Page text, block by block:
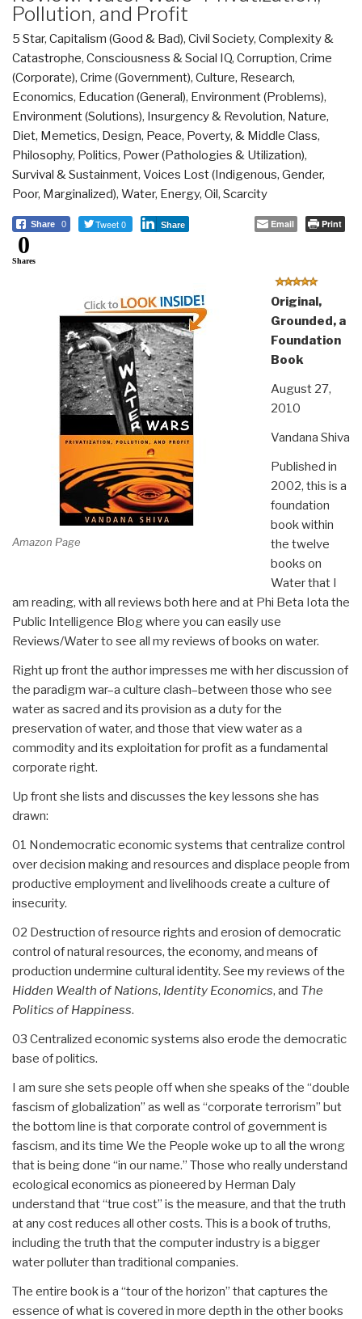
Pollution, and Profit
5 Star, Capitalism (Good & Bad), Civil Society, Complexity &
Catastrophe, Consciousness & Social IQ, Corruption, Crime
(Corporate), Crime (Government), Culture, Research,
Economics, Education (General), Environment (Problems),
Environment (Solutions), Insurgency & Revolution, Nature,
Diet, Memetics, Design, Peace, Poverty, & Middle Class,
Philosophy, Politics, Power (Pathologies & Utilization),
Survival & Sustainment, Voices Lost (Indigenous, Gender,
Poor, Marginalized), Water, Energy, Oil, Scarcity
Share 0 Tweet 0 Share Email Print
0
Shares
Amazon Page
Original,
Grounded, a
Foundation
Book
August 27,
2010
Vandana Shiva
Published in
2002, this is a
foundation
book within
the twelve
books on
Water that I
am reading, with all reviews both here and at Phi Beta Iota the
Public Intelligence Blog where you can easily use
Reviews/Water to see all my reviews of books on water.
Right up front the author impresses me with her discussion of
the paradigm war–a culture clash–between those who see
water as sacred and its provision as a duty for the
preservation of water, and those that view water as a
commodity and its exploitation for profit as a fundamental
corporate right.
Up front she lists and discusses the key lessons she has
drawn:
01 Nondemocratic economic systems that centralize control
over decision making and resources and displace people from
productive employment and livelihoods create a culture of
insecurity.
02 Destruction of resource rights and erosion of democratic
control of natural resources, the economy, and means of
production undermine cultural identity. See my reviews of the
Hidden Wealth of Nations, Identity Economics, and The
Politics of Happiness.
03 Centralized economic systems also erode the democratic
base of politics.
I am sure she sets people off when she speaks of the “double
fascism of globalization” as well as “corporate terrorism” but
the bottom line is that corporate control of government is
fascism, and its time We the People woke up to all the wrong
that is being done “in our name.” Those who really understand
ecological economics as pioneered by Herman Daly
understand that “true cost” is the measure, and that the truth
at any cost reduces all other costs. This is a book of truths,
including the truth that the computer industry is a bigger
water polluter than traditional companies.
The entire book is a “tour of the horizon” that captures the
essence of what is covered in more depth in the other books